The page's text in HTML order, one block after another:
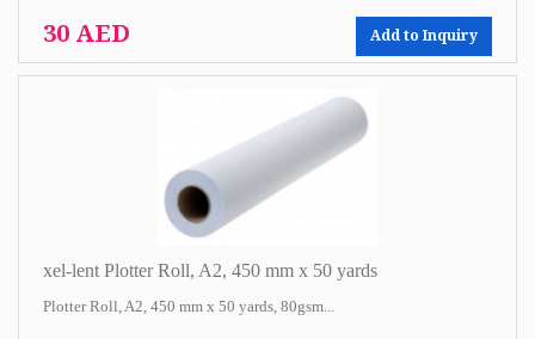
30 AED Add to Inquiry
xel-lent Plotter Roll, A2, 450 mm x 50 yards
Plotter Roll, A2, 450 mm x 50 yards, 80gsm...